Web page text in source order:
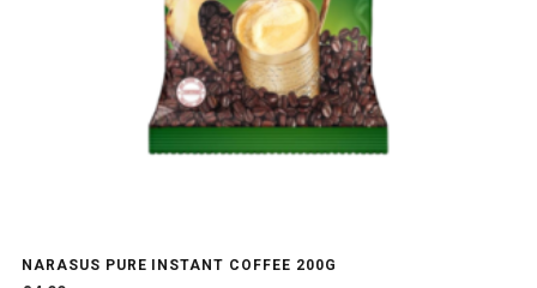
NARASUS PURE INSTANT COFFEE 200G